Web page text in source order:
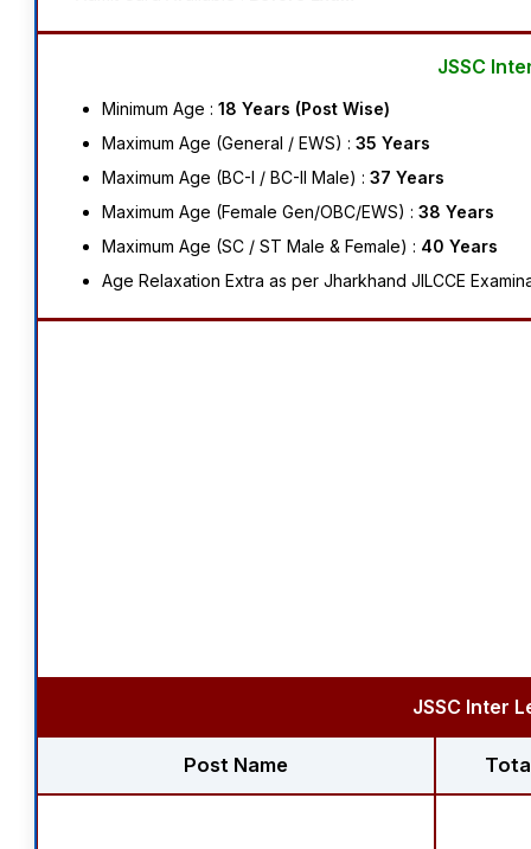
JSSC
Minimum Age : 18 Years (Post Wise)
Maximum Age (General / EWS) : 35 Years
Maximum Age (BC-I / BC-II Male) : 37 Years
Maximum Age (Female Gen/OBC/EWS) : 38 Years
Maximum Age (SC / ST Male & Female) : 40 Years
Age Relaxation Extra as per Jharkhand JILCCE
JSSC Inter
Post Name